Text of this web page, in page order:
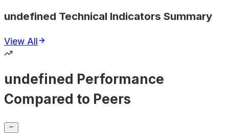
undefined Technical Indicators Summary
View All
undefined Performance
Compared to Peers